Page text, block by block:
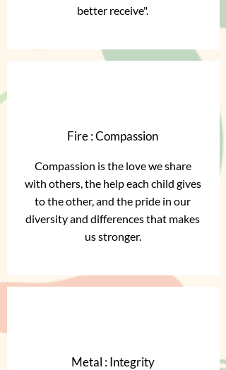
better receive".
Fire : Compassion
Compassion is the love we share
with others, the help each child gives
to the other, and the pride in our
diversity and differences that makes
us stronger.
Metal : Integrity